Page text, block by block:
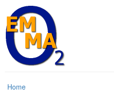
Home